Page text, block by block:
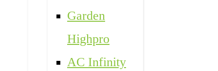
Garden
Highpro
AC Infinity